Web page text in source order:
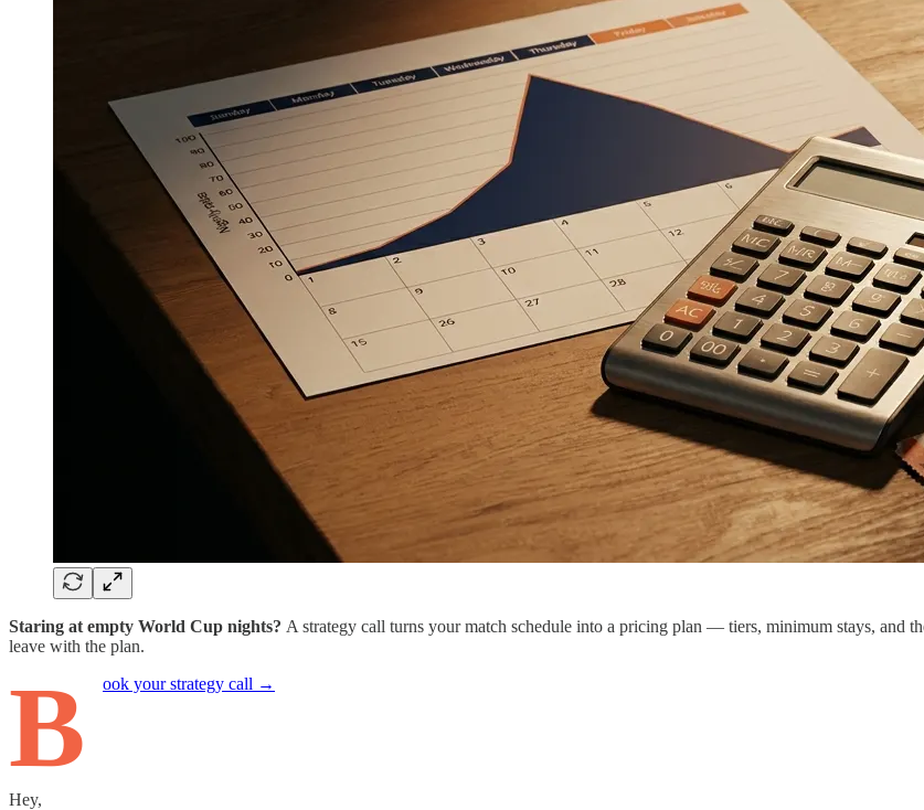
Staring at empty World Cup nights? A strategy call turns your match schedule into a pricing plan — tiers, minimum stays,
leave with the plan.
B ook your strategy call →
Hey,